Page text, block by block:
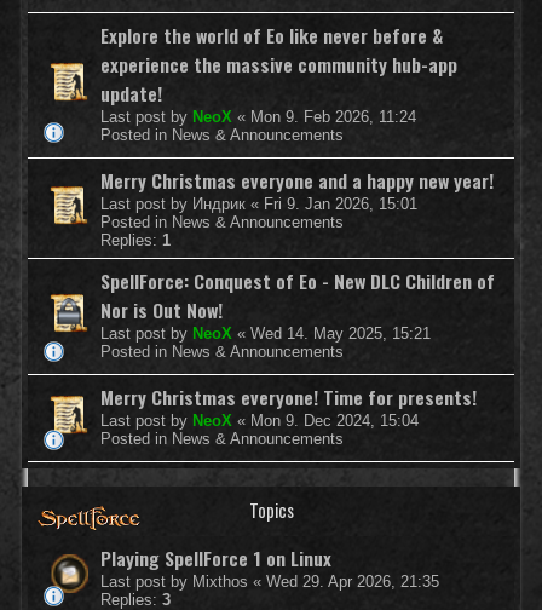
Explore the world of Eo like never before &
experience the massive community hub-app
update!
Last post by NeoX « Mon 9. Feb 2026, 11:24
Posted in News & Announcements
Merry Christmas everyone and a happy new year!
Last post by Индрик « Fri 9. Jan 2026, 15:01
Posted in News & Announcements
Replies: 1
SpellForce: Conquest of Eo - New DLC Children of
Nor is Out Now!
Last post by NeoX « Wed 14. May 2025, 15:21
Posted in News & Announcements
Merry Christmas everyone! Time for presents!
Last post by NeoX « Mon 9. Dec 2024, 15:04
Posted in News & Announcements
Topics
Playing SpellForce 1 on Linux
Last post by Mixthos « Wed 29. Apr 2026, 21:35
Replies: 3